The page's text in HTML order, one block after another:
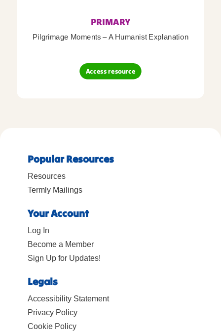
PRIMARY
Pilgrimage Moments – A Humanist Explanation
Access resource
Popular Resources
Resources
Termly Mailings
Your Account
Log In
Become a Member
Sign Up for Updates!
Legals
Accessibility Statement
Privacy Policy
Cookie Policy